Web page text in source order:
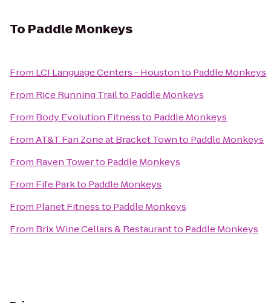
To Paddle Monkeys
From LCI Language Centers - Houstonto Paddle Monkeys
From Rice Running Trailto Paddle Monkeys
From Body Evolution Fitnessto Paddle Monkeys
FromAT&T Fan Zone at Bracket Townto Paddle Monkeys
From Raven Towerto Paddle Monkeys
From Fife Parkto Paddle Monkeys
From Planet Fitnessto Paddle Monkeys
From Brix Wine Cellars & Restaurantto Paddle Monkeys